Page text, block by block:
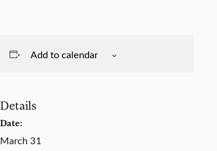
Add to calendar
Details
Date:
March 31